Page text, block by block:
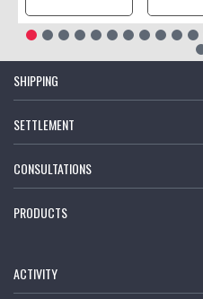
SHIPPING
SETTLEMENT
CONSULTATIONS
PRODUCTS
ACTIVITY